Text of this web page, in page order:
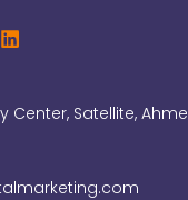
L
e
n
Center, Satellite,